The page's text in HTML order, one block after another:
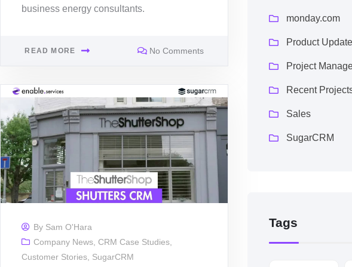
business energy consultants.
READ MORE No Comments
By Sam O'Hara
Company News,CRM Case Studies,
Customer Stories, SugarCRM
monday.com
Product
Project
Recent
Sales
SugarCRM
Tags